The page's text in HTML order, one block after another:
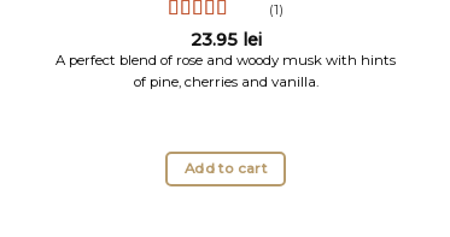
Rated5out
of 5
(1)
23.95 lei
A perfect blend of rose and woody musk with hints
of pine, cherries and vanilla.
Add to cart